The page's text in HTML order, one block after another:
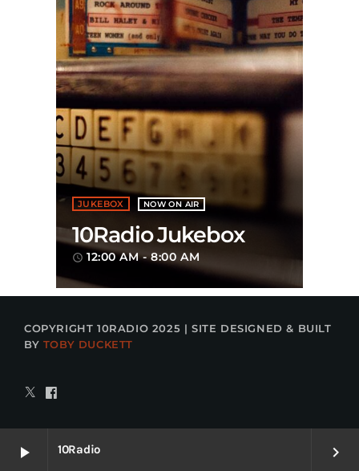
play_arrow 10Radio keyboard_arrow_right
JUKEBOX NOW ON AIR
10Radio Jukebox
access_time 12:00 AM - 8:00 AM
COPYRIGHT 10RADIO 2025 | SITE DESIGNED & BUILT
BY TOBY DUCKETT